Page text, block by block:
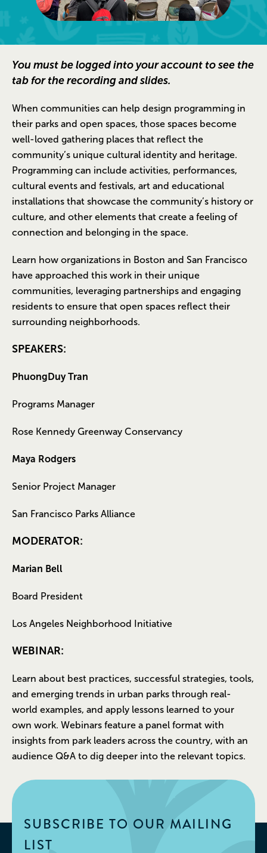
You must be logged into your account to see the
tab for the recording and slides.
When communities can help design programming in
their parks and open spaces, those spaces become
well-loved gathering places that reflect the
community’s unique cultural identity and heritage.
Programming can include activities, performances,
cultural events and festivals, art and educational
installations that showcase the community’s history or
culture, and other elements that create a feeling of
connection and belonging in the space.
Learn how organizations in Boston and San Francisco
have approached this work in their unique
communities, leveraging partnerships and engaging
residents to ensure that open spaces reflect their
surrounding neighborhoods.
SPEAKERS:
PhuongDuy Tran
Programs Manager
Rose Kennedy Greenway Conservancy
Maya Rodgers
Senior Project Manager
San Francisco Parks Alliance
MODERATOR:
Marian Bell
Board President
Los Angeles Neighborhood Initiative
WEBINAR:
Learn about best practices, successful strategies, tools,
and emerging trends in urban parks through real-
world examples, and apply lessons learned to your
own work. Webinars feature a panel format with
insights from park leaders across the country, with an
audience Q&A to dig deeper into the relevant topics.
SUBSCRIBE TO OUR MAILING
LIST